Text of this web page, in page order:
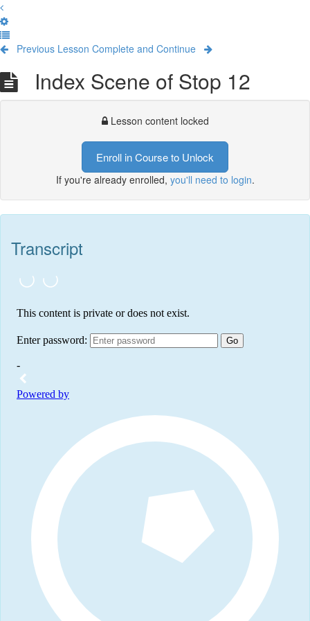
Previous Lesson Complete and Continue
Index Scene of Stop 12
Lesson content locked
Enroll in Course to Unlock
If you're already enrolled, you'll need to login.
Transcript